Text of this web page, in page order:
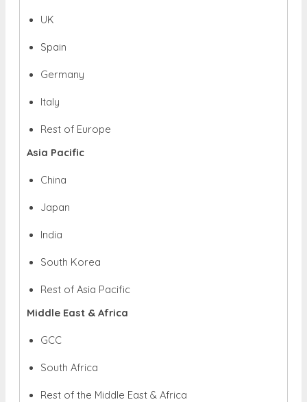
UK
Spain
Germany
Italy
Rest of Europe
Asia Pacific
China
Japan
India
South Korea
Rest of Asia Pacific
Middle East & Africa
GCC
South Africa
Rest of the Middle East & Africa